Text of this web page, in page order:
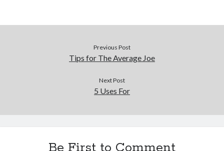
March 2015
Previous Post
Tips for The Average Joe
Next Post
5 Uses For